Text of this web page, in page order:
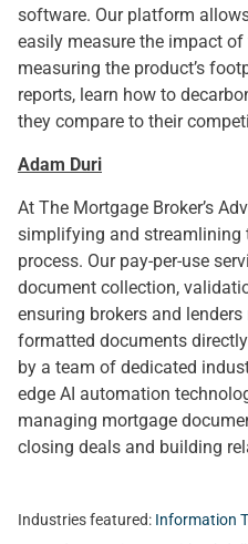
software. Our platform
easily measure the impact
measuring the product’s
reports, learn how to
they compare to their
Adam Duri
At The Mortgage Broker’s
simplifying and
process. Our pay-per-use
document collection,
ensuring brokers and
formatted documents
by a team of dedicated
edge AI automation
managing mortgage
closing deals and building
Industries featured: Information